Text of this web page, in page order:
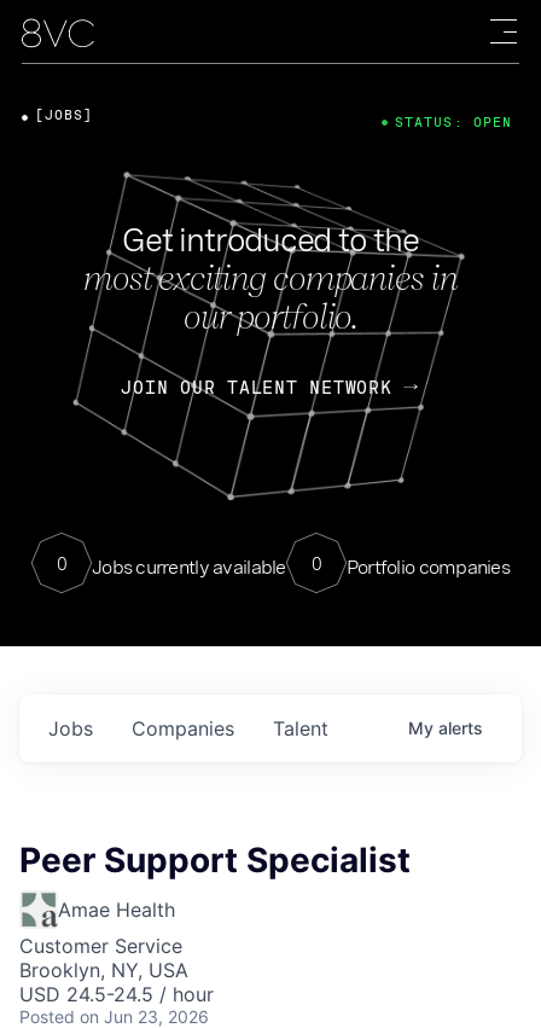
Get introduced to the
most exciting companies in
our portfolio.
JOIN OUR TALENT NETWORK
0 Jobs currently available 0 Portfolio companies
[JOBS] STATUS: OPEN
Jobs Companies Talent My alerts
Peer Support Specialist
Amae Health
Customer Service
Brooklyn, NY, USA
USD 24.5-24.5 / hour
Posted on Jun 23, 2026